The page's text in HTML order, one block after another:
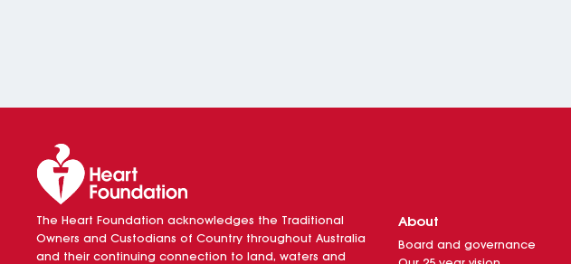
The Heart Foundation acknowledges the Traditional
Owners and Custodians of Country throughout Australia
and their continuing connection to land, waters and
About
Board and governance